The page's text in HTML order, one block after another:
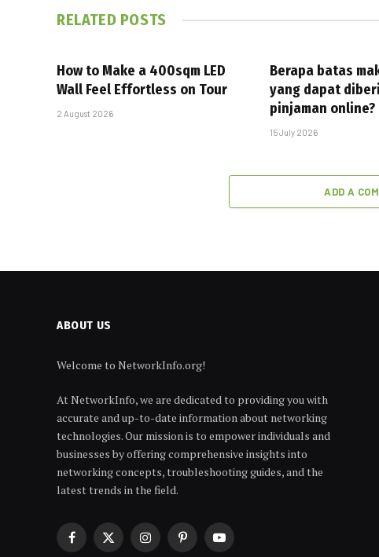
RELATED POSTS
How to Make a 400sqm LED
Wall Feel Effortless on Tour
2 August 2026
Berapa batas
yang dapat
pinjaman online?
15 July 2026
ADD A
ABOUT US
Welcome to NetworkInfo.org!
At NetworkInfo, we are dedicated to providing you with
accurate and up-to-date information about networking
technologies. Our mission is to empower individuals and
businesses by offering comprehensive insights into
networking concepts, troubleshooting guides, and the
latest trends in the field.
Facebook
X
InstagramPinterestYouTube